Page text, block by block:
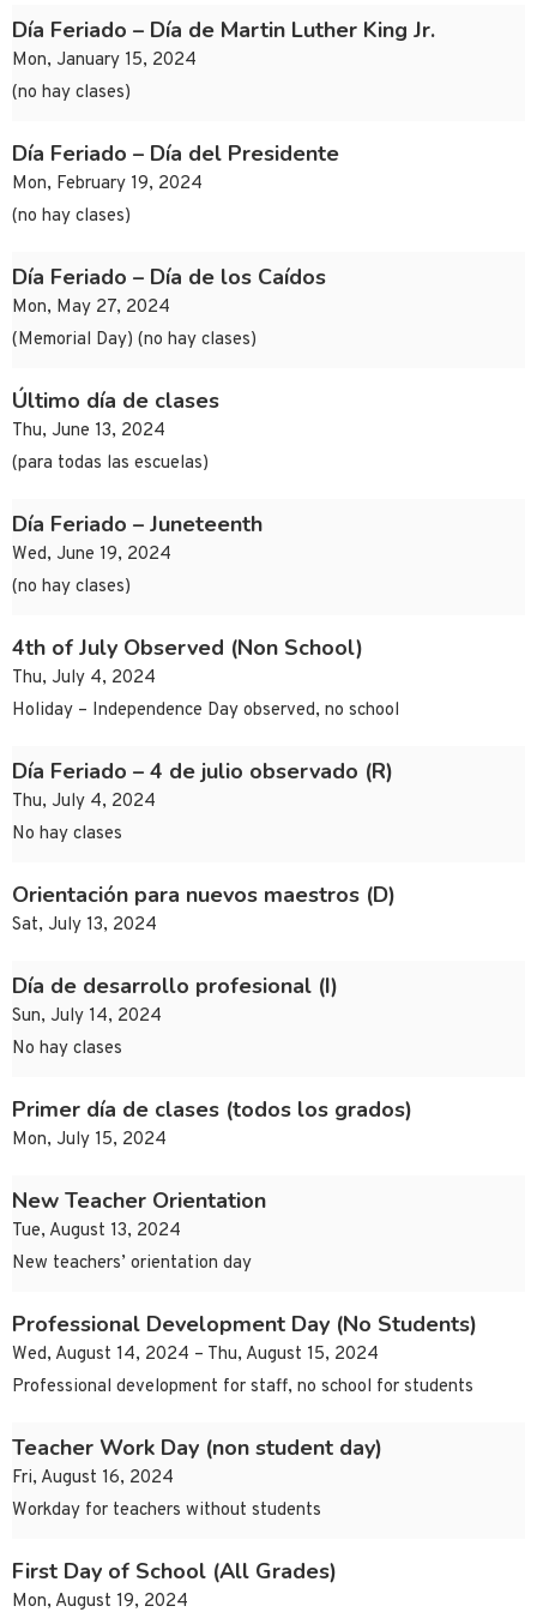
Día Feriado – Día de Martin Luther King Jr.
Mon, January 15, 2024
(no hay clases)
Día Feriado – Día del Presidente
Mon, February 19, 2024
(no hay clases)
Día Feriado – Día de los Caídos
Mon, May 27, 2024
(Memorial Day) (no hay clases)
Último día de clases
Thu, June 13, 2024
(para todas las escuelas)
Día Feriado – Juneteenth
Wed, June 19, 2024
(no hay clases)
4th of July Observed (Non School)
Thu, July 4, 2024
Holiday – Independence Day observed, no school
Día Feriado – 4 de julio observado (R)
Thu, July 4, 2024
No hay clases
Orientación para nuevos maestros (D)
Sat, July 13, 2024
Día de desarrollo profesional (I)
Sun, July 14, 2024
No hay clases
Primer día de clases (todos los grados)
Mon, July 15, 2024
New Teacher Orientation
Tue, August 13, 2024
New teachers’ orientation day
Professional Development Day (No Students)
Wed, August 14, 2024 – Thu, August 15, 2024
Professional development for staff, no school for students
Teacher Work Day (non student day)
Fri, August 16, 2024
Workday for teachers without students
First Day of School (All Grades)
Mon, August 19, 2024